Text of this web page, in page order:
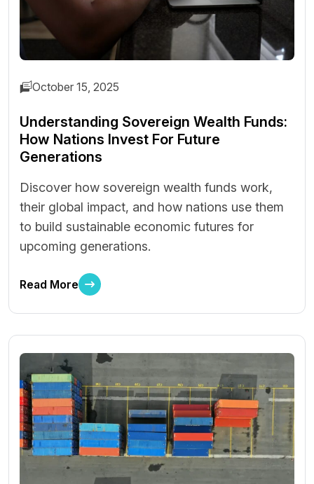
October 15, 2025
Understanding Sovereign Wealth Funds:
How Nations Invest For Future
Generations
Discover how sovereign wealth funds work,
their global impact, and how nations use them
to build sustainable economic futures for
upcoming generations.
Read More